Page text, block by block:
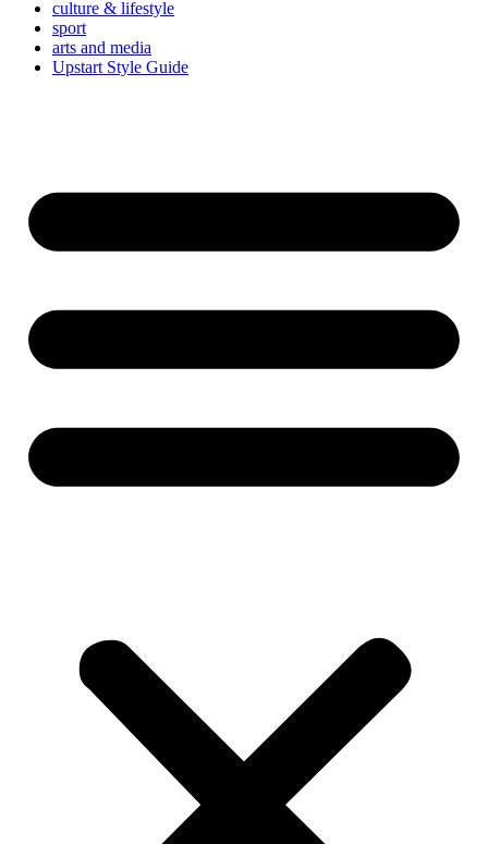
culture & lifestyle
sport
arts and media
Upstart Style Guide